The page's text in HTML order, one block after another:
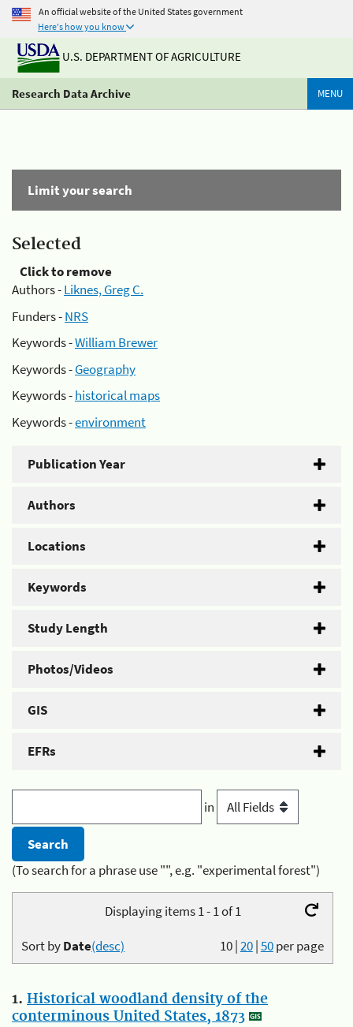
An official website of the United States government
Here's how you know
U.S. DEPARTMENT OF AGRICULTURE
Research Data Archive MENU
Limit your search
Selected
Click to remove
Authors -Liknes, Greg C.
Funders -NRS
Keywords -William Brewer
Keywords -Geography
Keywords -historical maps
Keywords -environment
Publication Year
Authors
Locations
Keywords
Study Length
Photos/Videos
GIS
EFRs
in
(To search for a phrase use "", e.g. "experimental forest")
Displaying items 1 - 1 of 1
10|20|50per page
Sort byDate(desc)
1. Historical woodland density of the
conterminous United States, 1873